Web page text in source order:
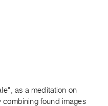
as a meditation on
combining found images